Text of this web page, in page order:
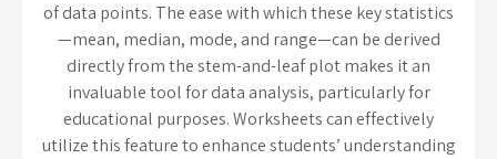
of data points. The ease with which these key statistics
—mean, median, mode, and range—can be derived
directly from the stem-and-leaf plot makes it an
invaluable tool for data analysis, particularly for
educational purposes. Worksheets can effectively
utilize this feature to enhance students’ understanding